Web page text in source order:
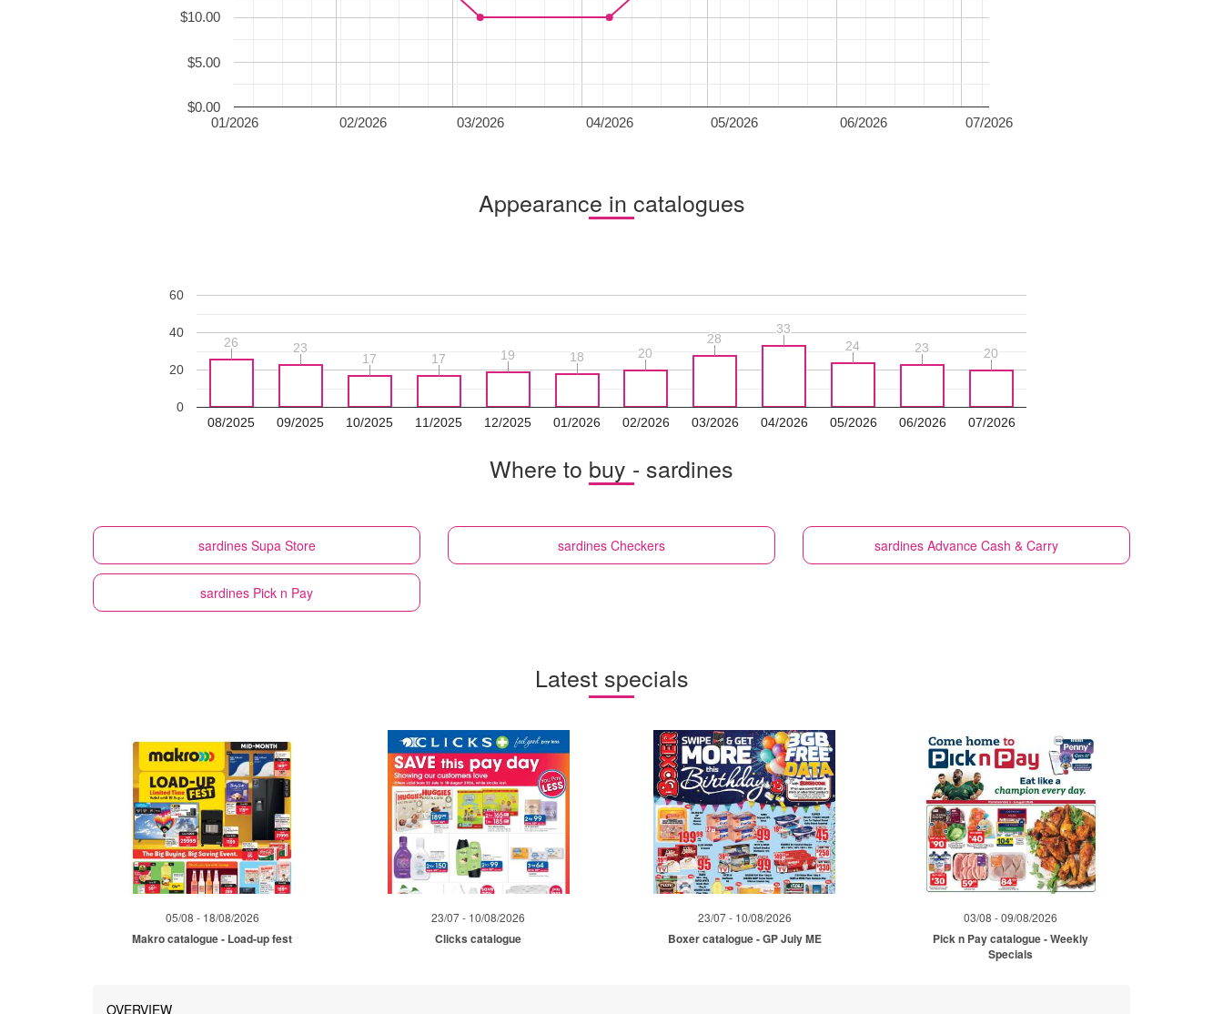
01/2026 02/2026 03/2026 04/2026 05/2026 06/2026 07/2026
$0.00
$5.00
$10.00
Appearance in catalogues
08/2025 09/2025 10/2025 11/2025 12/2025 01/2026 02/2026 03/2026 04/2026 05/2026 06/2026 07/2026
0
20
40
60
26
26 23
23
17
17 17
17 19
19 18
18 20
20
28
28
33
33
24
24 23
23 20
20
Where to buy - sardines
sardines Supa Store sardines Checkers sardines Advance Cash & Carry
sardines Pick n Pay
Latest specials
05/08 - 18/08/2026
Makro catalogue - Load-up fest
23/07 - 10/08/2026
Clicks catalogue
23/07 - 10/08/2026
Boxer catalogue - GP July ME
03/08 - 09/08/2026
Pick n Pay catalogue - Weekly
Specials
OVERVIEW